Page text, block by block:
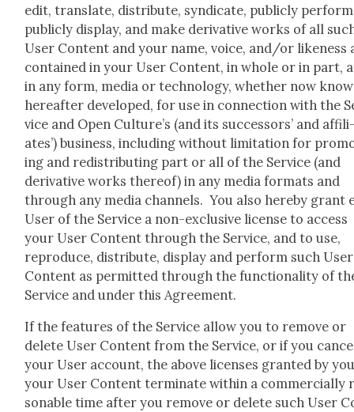
edit, trans­late, dis­trib­ute, syn­di­cate, pub­licly
pub­licly dis­play, and make deriv­a­tive works of all
User Con­tent and your name, voice, and/or like­ness
con­tained in your User Con­tent, in whole or in part,
in any form, media or tech­nol­o­gy, whether now
here­after devel­oped, for use in con­nec­tion with the
vice and Open Culture’s (and its suc­ces­sors’ and
ates’) busi­ness, includ­ing with­out lim­i­ta­tion for
ing and redis­trib­ut­ing part or all of the Ser­vice (and
deriv­a­tive works there­of) in any media for­mats and
through any media chan­nels. You also here­by grant
User of the Ser­vice a non-exclu­sive license to access
your User Con­tent through the Ser­vice, and to use,
repro­duce, dis­trib­ute, dis­play and per­form such User
Con­tent as per­mit­ted through the func­tion­al­i­ty of
Ser­vice and under this Agree­ment.
If the fea­tures of the Ser­vice allow you to remove or
delete User Con­tent from the Ser­vice, or if you
your User account, the above licens­es grant­ed by
your User Con­tent ter­mi­nate with­in a com­mer­cial­ly
son­able time after you remove or delete such User